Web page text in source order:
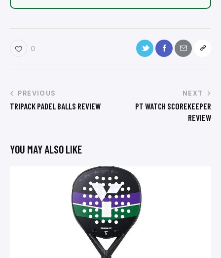
0
PREVIOUS
TRIPACK PADEL BALLS REVIEW
NEXT
PT WATCH SCOREKEEPER
REVIEW
YOU MAY ALSO LIKE